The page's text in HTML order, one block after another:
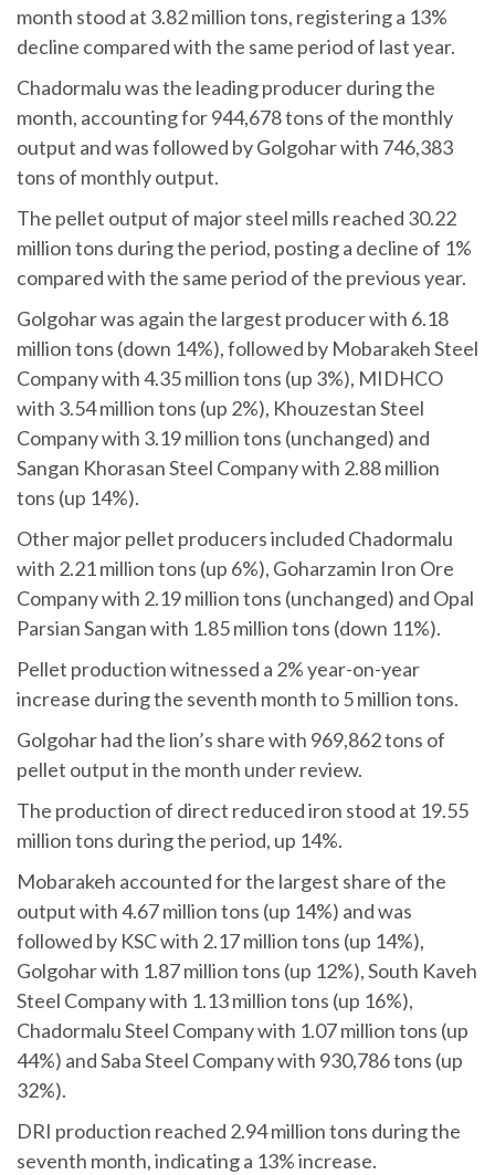
month stood at 3.82 million tons, registering a 13%
decline compared with the same period of last year.
Chadormalu was the leading producer during the
month, accounting for 944,678 tons of the monthly
output and was followed by Golgohar with 746,383
tons of monthly output.
The pellet output of major steel mills reached 30.22
million tons during the period, posting a decline of 1%
compared with the same period of the previous year.
Golgohar was again the largest producer with 6.18
million tons (down 14%), followed by Mobarakeh Steel
Company with 4.35 million tons (up 3%), MIDHCO
with 3.54 million tons (up 2%), Khouzestan Steel
Company with 3.19 million tons (unchanged) and
Sangan Khorasan Steel Company with 2.88 million
tons (up 14%).
Other major pellet producers included Chadormalu
with 2.21 million tons (up 6%), Goharzamin Iron Ore
Company with 2.19 million tons (unchanged) and Opal
Parsian Sangan with 1.85 million tons (down 11%).
Pellet production witnessed a 2% year-on-year
increase during the seventh month to 5 million tons.
Golgohar had the lion’s share with 969,862 tons of
pellet output in the month under review.
The production of direct reduced iron stood at 19.55
million tons during the period, up 14%.
Mobarakeh accounted for the largest share of the
output with 4.67 million tons (up 14%) and was
followed by KSC with 2.17 million tons (up 14%),
Golgohar with 1.87 million tons (up 12%), South Kaveh
Steel Company with 1.13 million tons (up 16%),
Chadormalu Steel Company with 1.07 million tons (up
44%) and Saba Steel Company with 930,786 tons (up
32%).
DRI production reached 2.94 million tons during the
seventh month, indicating a 13% increase.